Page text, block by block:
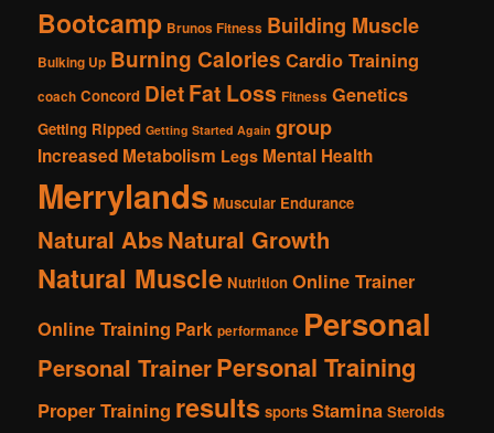
Bootcamp Brunos Fitness Building Muscle
Bulking Up Burning Calories Cardio Training
coach Concord DietFat Loss Fitness Genetics
Getting Ripped Getting Started Again group
Increased Metabolism Legs Mental Health
Merrylands Muscular Endurance
Natural AbsNatural Growth
Natural Muscle Nutrition Online Trainer
Online Training Park performance Personal
Personal TrainerPersonal Training
Proper Training results sports Stamina Steroids